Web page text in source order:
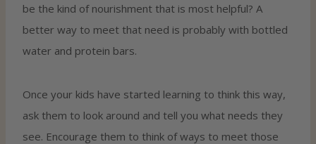
be the kind of nourishment that is most helpful? A
better way to meet that need is probably with bottled
water and protein bars.
Once your kids have started learning to think this way,
ask them to look around and tell you what needs they
see. Encourage them to think of ways to meet those